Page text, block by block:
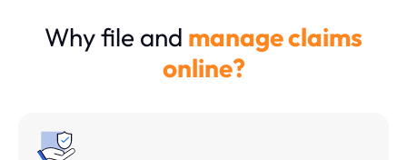
Why file and manage claims
online?